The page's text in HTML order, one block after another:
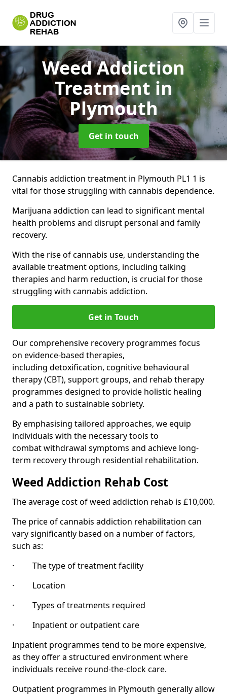
Weed Addiction
Treatment in
Plymouth
Get in touch
Cannabis addiction treatment in Plymouth PL1 1 is
vital for those struggling with cannabis dependence.
Marijuana addiction can lead to significant mental
health problems and disrupt personal and family
recovery.
With the rise of cannabis use, understanding the
available treatment options, including talking
therapies and harm reduction, is crucial for those
struggling with cannabis addiction.
Get in Touch
Our comprehensive recovery programmes focus
on evidence-based therapies,
including detoxification, cognitive behavioural
therapy (CBT), support groups, and rehab therapy
programmes designed to provide holistic healing
and a path to sustainable sobriety.
By emphasising tailored approaches, we equip
individuals with the necessary tools to
combat withdrawal symptoms and achieve long-
term recovery through residential rehabilitation.
Weed Addiction Rehab Cost
The average cost of weed addiction rehab is £10,000.
The price of cannabis addiction rehabilitation can
vary significantly based on a number of factors,
such as:
· The type of treatment facility
· Location
· Types of treatments required
· Inpatient or outpatient care
Inpatient programmes tend to be more expensive,
as they offer a structured environment where
individuals receive round-the-clock care.
Outpatient programmes in Plymouth generally allow